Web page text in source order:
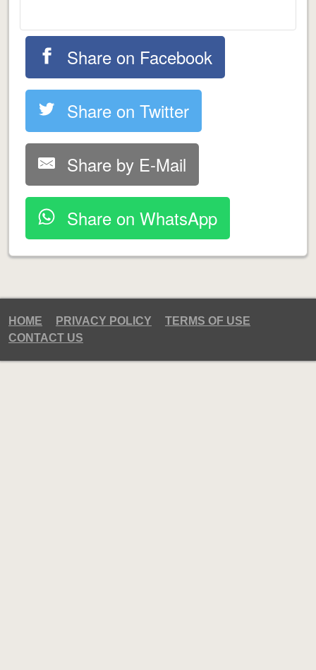
Share on Facebook
Share on Twitter
Share by E-Mail
Share on WhatsApp
HOME PRIVACY POLICY
TERMS OF USE
CONTACT US